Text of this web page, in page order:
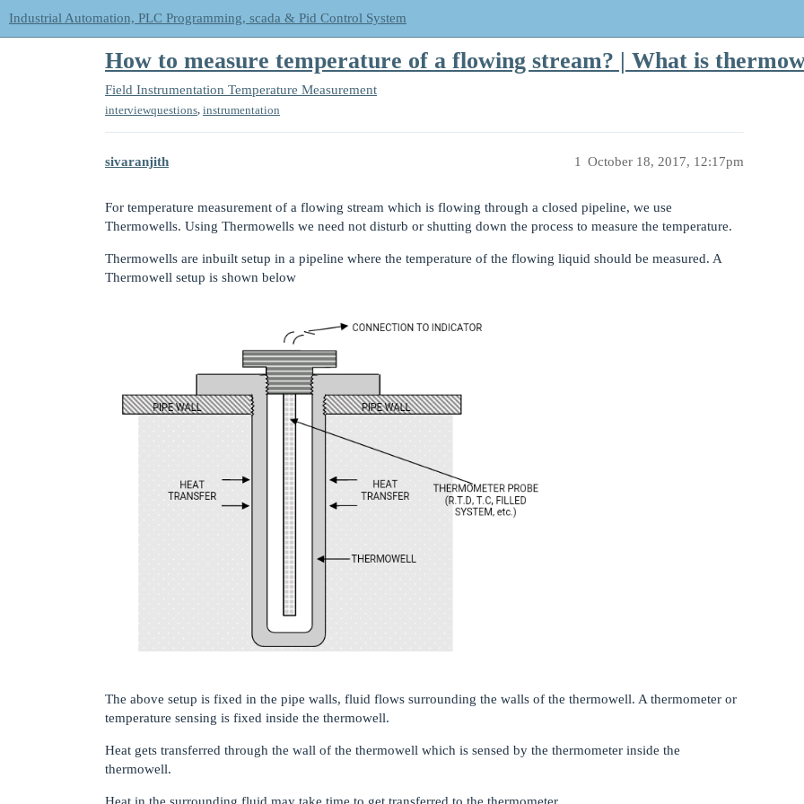
Industrial Automation, PLC Programming, scada & Pid Control System
How to measure temperature of a flowing stream? | What is
Field Instrumentation Temperature Measurement
interviewquestions instrumentation
sivaranjith October 18, 2017, 12:17pm
1
For temperature measurement of a flowing stream which is flowing through a closed pipeline, we use
Thermowells. Using Thermowells we need not disturb or shutting down the process to measure the temperature.
Thermowells are inbuilt setup in a pipeline where the temperature of the flowing liquid should be measured. A
Thermowell setup is shown below
The above setup is fixed in the pipe walls, fluid flows surrounding the walls of the thermowell. A thermometer or
temperature sensing is fixed inside the thermowell.
Heat gets transferred through the wall of the thermowell which is sensed by the thermometer inside the
thermowell.